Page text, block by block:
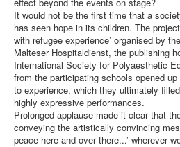
It would not be the first time that a
has seen hope in its children. The
with refugee experience’ organised by
Malteser Hospitaldienst, the publishing
International Society for Polyaesthetic
from the participating schools opened
to experience, which they ultimately
highly expressive performances.
Prolonged applause made it clear that
conveying the artistically convincing
peace here and over there...’ wherever